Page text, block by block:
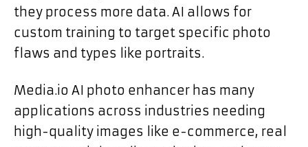
they process more data. AI allows for
custom training to target specific photo
flaws and types like portraits.
Media.io AI photo enhancer has many
applications across industries needing
high-quality images like e-commerce, real